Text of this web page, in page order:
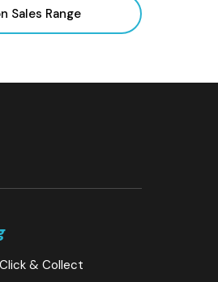
Sales Range
& Collect